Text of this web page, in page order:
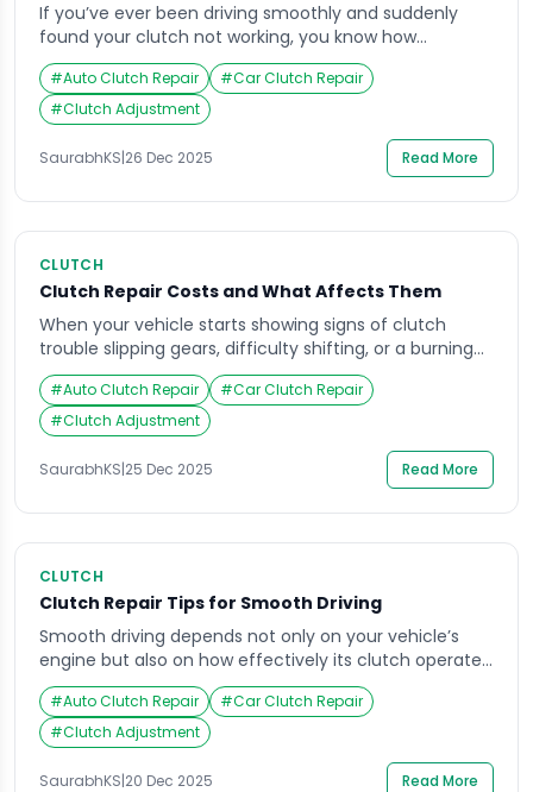
If you’ve ever been driving smoothly and suddenly
found your clutch not working, you know how
alarming that moment can be. One second,
everything feels normal; the next, your gears refuse to
shift, or your clutch pedal feels oddly soft or stiff. It’s a
frustrating situation that can happen to anyone,
especially those who spend […]
#Auto Clutch Repair #Car Clutch Repair
#Clutch Adjustment
SaurabhKS|26 Dec 2025 Read More
CLUTCH
Clutch Repair Costs and What Affects Them
When your vehicle starts showing signs of clutch
trouble slipping gears, difficulty shifting, or a burning
smell the first question that comes to mind is usually
about the cost of repair. Clutch repair can vary widely
in price, depending on your vehicle make, model, and
driving habits. Knowing what influences these costs
helps you prepare […]
#Auto Clutch Repair #Car Clutch Repair
#Clutch Adjustment
SaurabhKS|25 Dec 2025 Read More
CLUTCH
Clutch Repair Tips for Smooth Driving
Smooth driving depends not only on your vehicle’s
engine but also on how effectively its clutch operates.
The clutch serves as a critical link between the engine
and transmission, allowing you to shift gears
seamlessly. Over time, however, wear and tear can
cause the clutch to lose its efficiency, leading to jerky
movements, slipping gears, […]
#Auto Clutch Repair #Car Clutch Repair
#Clutch Adjustment
SaurabhKS|20 Dec 2025 Read More